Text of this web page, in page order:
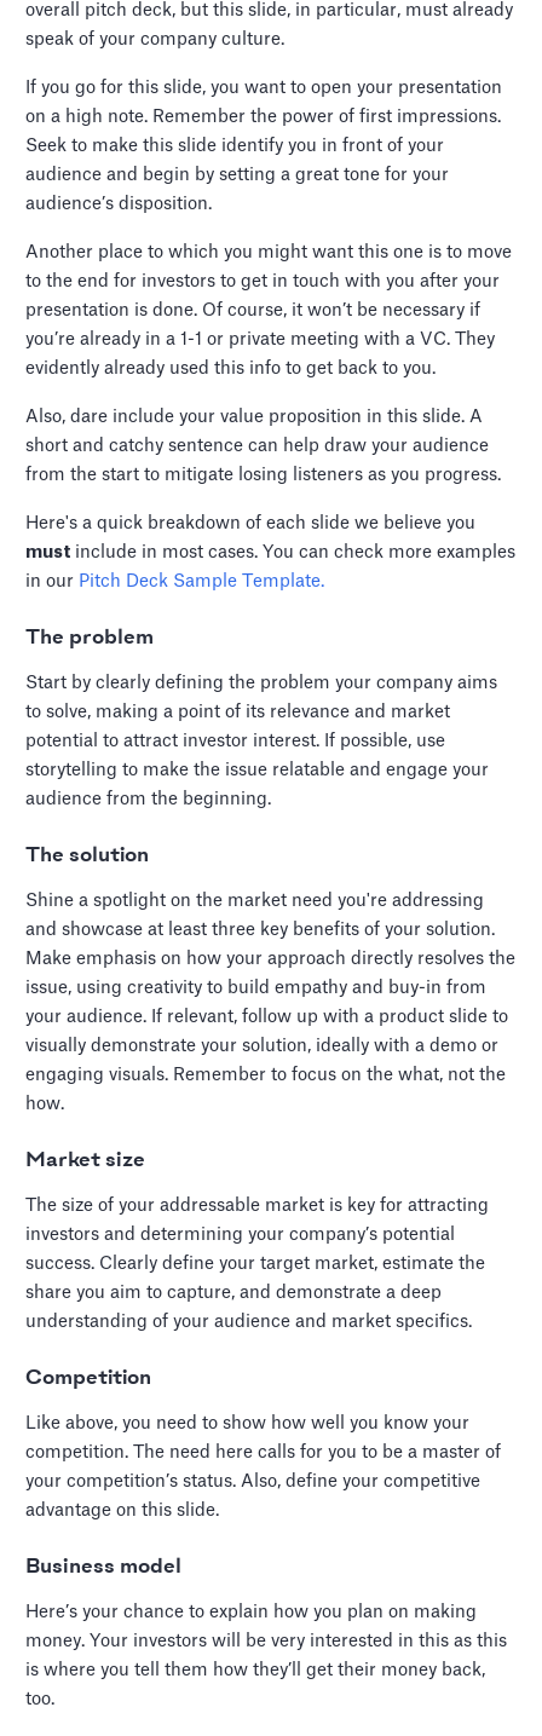
overall pitch deck, but this slide, in particular, must already
speak of your company culture.
If you go for this slide, you want to open your presentation
on a high note. Remember the power of first impressions.
Seek to make this slide identify you in front of your
audience and begin by setting a great tone for your
audience’s disposition.
Another place to which you might want this one is to move
to the end for investors to get in touch with you after your
presentation is done. Of course, it won’t be necessary if
you’re already in a 1-1 or private meeting with a VC. They
evidently already used this info to get back to you.
Also, dare include your value proposition in this slide. A
short and catchy sentence can help draw your audience
from the start to mitigate losing listeners as you progress.
Here's a quick breakdown of each slide we believe you
must include in most cases. You can check more examples
in our Pitch Deck Sample Template.
The problem
Start by clearly defining the problem your company aims
to solve, making a point of its relevance and market
potential to attract investor interest. If possible, use
storytelling to make the issue relatable and engage your
audience from the beginning.
The solution
Shine a spotlight on the market need you're addressing
and showcase at least three key benefits of your solution.
Make emphasis on how your approach directly resolves the
issue, using creativity to build empathy and buy-in from
your audience. If relevant, follow up with a product slide to
visually demonstrate your solution, ideally with a demo or
engaging visuals. Remember to focus on the what, not the
how.
Market size
The size of your addressable market is key for attracting
investors and determining your company’s potential
success. Clearly define your target market, estimate the
share you aim to capture, and demonstrate a deep
understanding of your audience and market specifics.
Competition
Like above, you need to show how well you know your
competition. The need here calls for you to be a master of
your competition’s status. Also, define your competitive
advantage on this slide.
Business model
Here’s your chance to explain how you plan on making
money. Your investors will be very interested in this as this
is where you tell them how they’ll get their money back,
too.